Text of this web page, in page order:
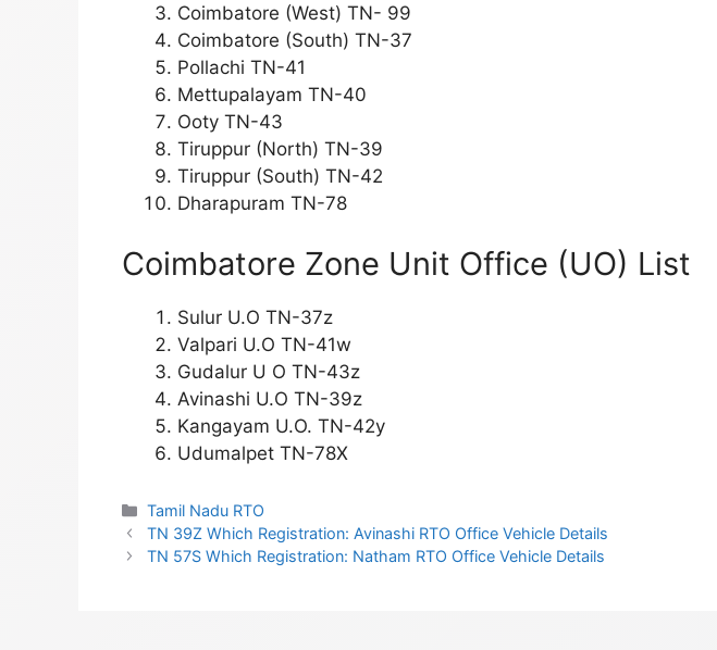
Coimbatore (West) TN- 99
Coimbatore (South) TN-37
Pollachi TN-41
Mettupalayam TN-40
Ooty TN-43
Tiruppur (North) TN-39
Tiruppur (South) TN-42
Dharapuram TN-78
Coimbatore Zone Unit Office (UO) List
Sulur U.O TN-37z
Valpari U.O TN-41w
Gudalur U O TN-43z
Avinashi U.O TN-39z
Kangayam U.O. TN-42y
Udumalpet TN-78X
Categories
Tamil Nadu RTO
TN 39Z Which Registration: Avinashi RTO Office Vehicle Details
TN 57S Which Registration: Natham RTO Office Vehicle Details